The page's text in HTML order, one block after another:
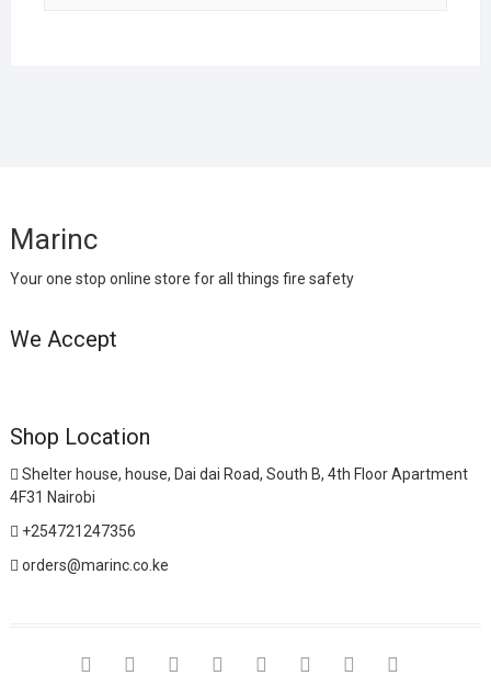
Marinc
Your one stop online store for all things fire safety
We Accept
Shop Location
Shelter house, house, Dai dai Road, South B, 4th Floor Apartment
4F31 Nairobi
+254721247356
orders@marinc.co.ke
facebooktwitter google pinterestdribbbleinstagram
flickr